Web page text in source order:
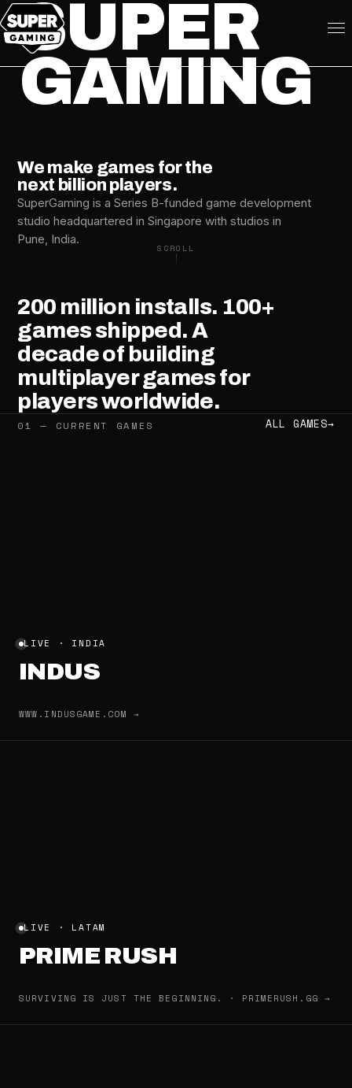
SUPER
GAMING
We make games for the
next billion players.
SuperGaming is a Series B-funded game development
studio headquartered in Singapore with studios in
Pune, India.
SCROLL
200 million installs. 100+
gamesshipped.A
decadeof building
multiplayer gamesfor
playersworldwide.
01 — CURRENT GAMES ALL GAMES→
LIVE · INDIA
INDUS
WWW.INDUSGAME.COM →
LIVE · LATAM
PRIME RUSH
SURVIVING IS JUST THE BEGINNING. · PRIMERUSH.GG →